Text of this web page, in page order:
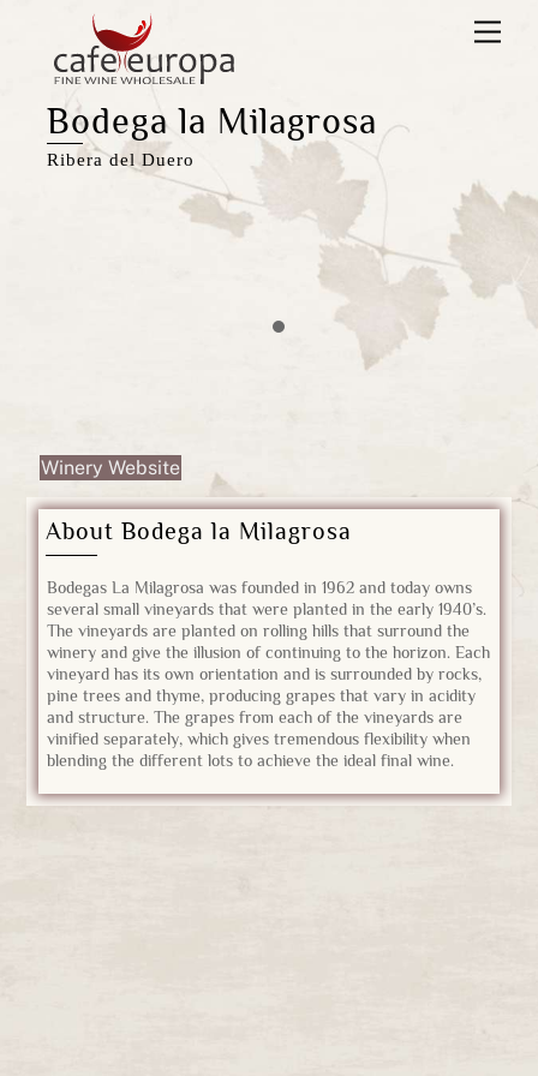
content
Bodega la Milagrosa
Ribera del Duero
Winery Website
About Bodega la Milagrosa
Bodegas La Milagrosa was founded in 1962 and today owns
several small vineyards that were planted in the early 1940’s.
The vineyards are planted on rolling hills that surround the
winery and give the illusion of continuing to the horizon. Each
vineyard has its own orientation and is surrounded by rocks,
pine trees and thyme, producing grapes that vary in acidity
and structure. The grapes from each of the vineyards are
vinified separately, which gives tremendous flexibility when
blending the different lots to achieve the ideal final wine.